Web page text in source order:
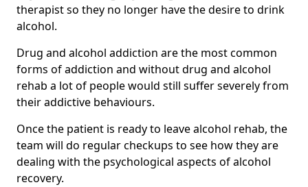
therapist so they no longer have the desire to drink
alcohol.
Drug and alcohol addiction are the most common
forms of addiction and without drug and alcohol
rehab a lot of people would still suffer severely from
their addictive behaviours.
Once the patient is ready to leave alcohol rehab, the
team will do regular checkups to see how they are
dealing with the psychological aspects of alcohol
recovery.